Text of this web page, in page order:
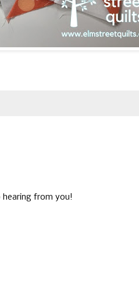
hearing from you!